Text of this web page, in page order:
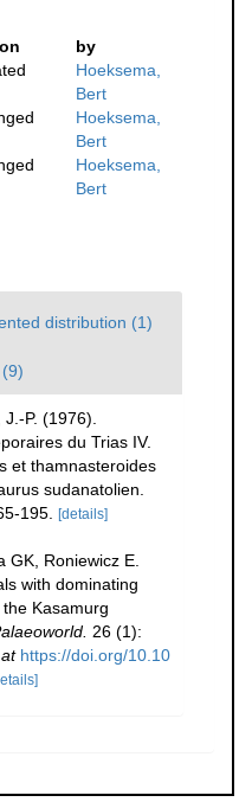
by
Hoeksema,
Bert
Hoeksema,
Bert
Hoeksema,
Bert
distribution (1)
J.-P. (1976).
du Trias IV.
et thamnasteroides
sudanatolien.
195. [details]
GK, Roniewicz E.
with dominating
Kasamurg
26 (1):
https://doi.org/10.10